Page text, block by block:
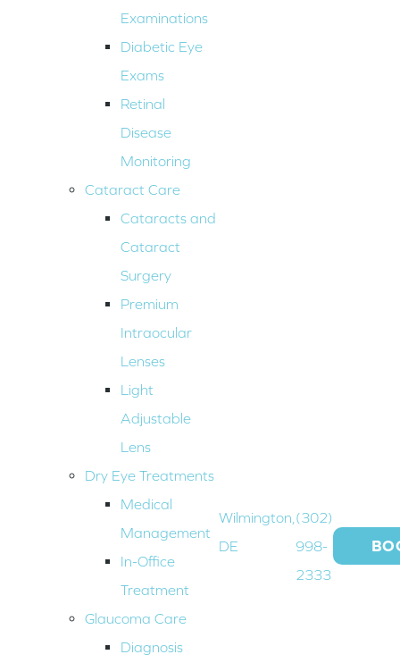
Examinations
Diabetic Eye
Exams
Retinal
Disease
Monitoring
Cataract Care
Cataracts and
Cataract
Surgery
Premium
Intraocular
Lenses
Light
Adjustable
Lens
Dry Eye Treatments
Medical
Management
In-Office
Treatment
Glaucoma Care
Diagnosis
Wilmington,
DE
(302)
998-
2333